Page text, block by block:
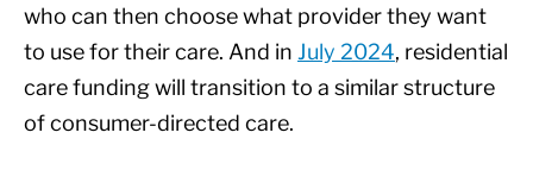
who can then choose what provider they want
to use for their care. And in July 2024, residential
care funding will transition to a similar structure
of consumer-directed care.